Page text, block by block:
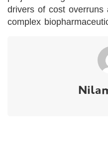
drivers of cost overruns
complex